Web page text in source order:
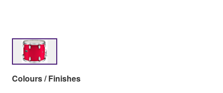
Colours / Finishes